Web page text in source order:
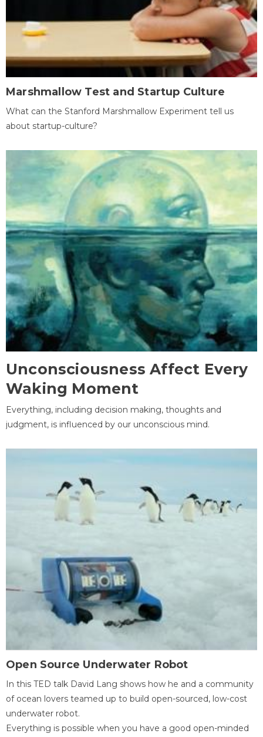
Marshmallow Test and Startup Culture
What can the Stanford Marshmallow Experiment tell us
about startup-culture?
Unconsciousness Affect Every
Waking Moment
Everything, including decision making, thoughts and
judgment, is influenced by our unconscious mind.
Open Source Underwater Robot
In this TED talk David Lang shows how he and a community
of ocean lovers teamed up to build open-sourced, low-cost
underwater robot.
Everything is possible when you have a good open-minded